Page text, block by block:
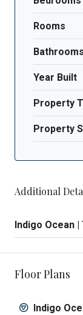
Rooms
Bathrooms
Year Built
Property
Property
Additional
Indigo Ocean
Floor Plans
Indigo